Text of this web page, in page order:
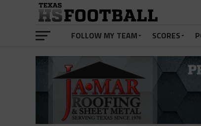
FOLLOW MY TEAM SCORES